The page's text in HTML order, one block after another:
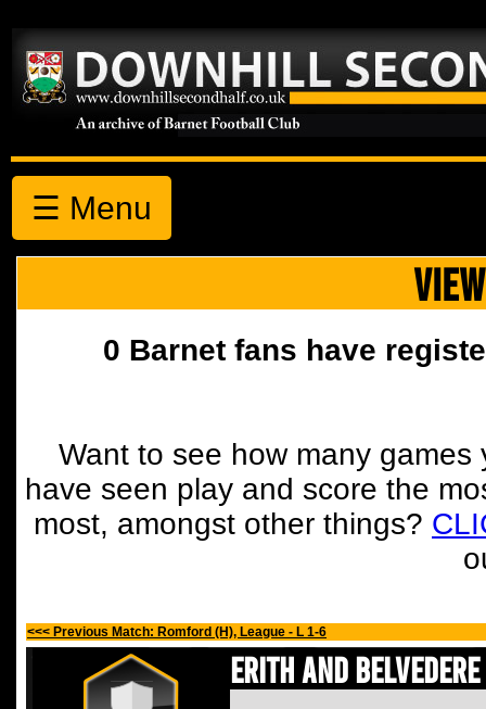
☰ Menu
0 Barnet fans have
Want to see how many
have seen play and score the
most, amongst other things?
<<< Previous Match: Romford (H), League - L 1-6
Erith and Belvedere